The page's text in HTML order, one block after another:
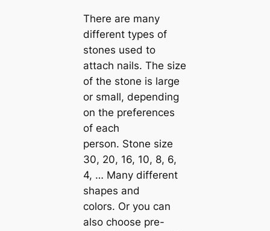
There are many
different types of
stones used to
attach nails. The size
of the stone is large
or small, depending
on the preferences
of each
person. Stone size
30, 20, 16, 10, 8, 6,
4, … Many different
shapes and
colors. Or you can
also choose pre-